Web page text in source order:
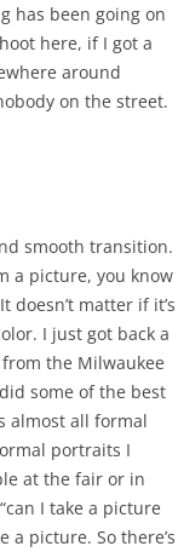
has been going on
here, if I got a
around
on the street.
smooth transition.
a picture, you know
doesn’t matter if it’s
I just got back a
the Milwaukee
some of the best
almost all formal
portraits I
at the fair or in
I take a picture
a picture. So there’s